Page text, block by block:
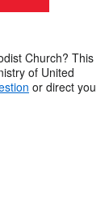
Church? This
of United
or direct you